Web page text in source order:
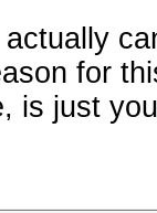
for
is just